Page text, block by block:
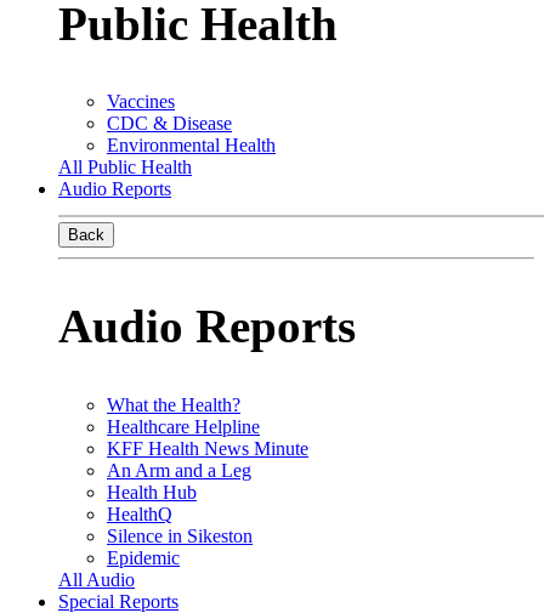
Public Health
Vaccines
CDC & Disease
Environmental Health
All Public Health
Audio Reports
Back
Audio Reports
What the Health?
Healthcare Helpline
KFF Health News Minute
An Arm and a Leg
Health Hub
HealthQ
Silence in Sikeston
Epidemic
All Audio
Special Reports